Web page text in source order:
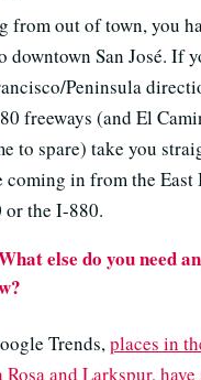
from out of town, you
downtown San José. If
Peninsula
freeways (and El
to spare) take you
coming in from the East
the I-880.
else do you need
Trends,places in
and Larkspur,